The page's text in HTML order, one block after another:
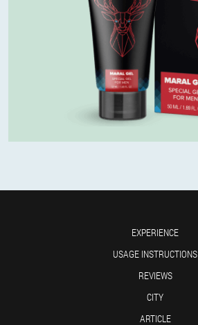
EXPERIENCE
USAGE INSTRUCTIONS
REVIEWS
CITY
ARTICLE